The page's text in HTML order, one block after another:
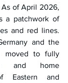
of April 2026,
a patchwork of
and red lines.
and the
moved to fully
and home
Eastern and